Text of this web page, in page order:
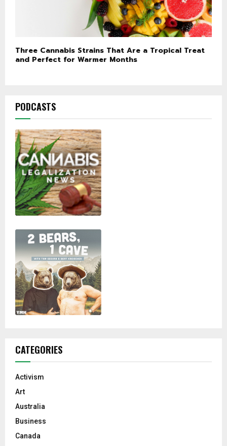
Three Cannabis Strains That Are a Tropical Treat
and Perfect for Warmer Months
PODCASTS
CATEGORIES
Activism
Art
Australia
Business
Canada